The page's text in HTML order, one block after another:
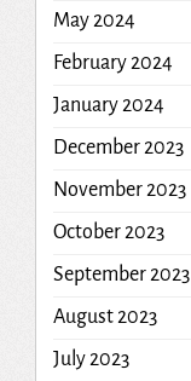
May 2024
February 2024
January 2024
December 2023
November 2023
October 2023
September 2023
August 2023
July 2023